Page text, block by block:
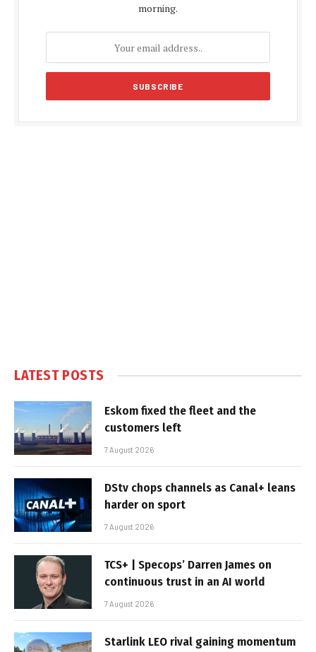
morning.
LATEST POSTS
Eskom fixed the fleet and the
customers left
7 August 2026
DStv chops channels as Canal+ leans
harder on sport
7 August 2026
TCS+ | Specops’ Darren James on
continuous trust in an AI world
7 August 2026
Starlink LEO rival gaining momentum